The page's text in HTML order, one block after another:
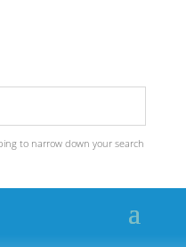
to narrow down your search